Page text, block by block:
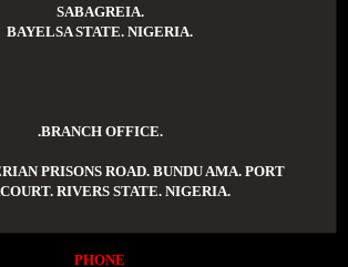
SABAGREIA.
BAYELSA STATE. NIGERIA.
.BRANCH OFFICE.
PRISONS ROAD. BUNDU AMA. PORT
RIVERS STATE. NIGERIA.
PHONE